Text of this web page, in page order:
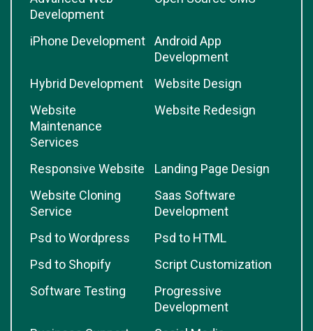
Development
iPhone Development
Android App
Development
Hybrid Development
Website Design
Website
Maintenance
Services
Website Redesign
Responsive Website
Landing Page Design
Website Cloning
Service
Saas Software
Development
Psd to Wordpress
Psd to HTML
Psd to Shopify
Script Customization
Software Testing
Progressive
Development